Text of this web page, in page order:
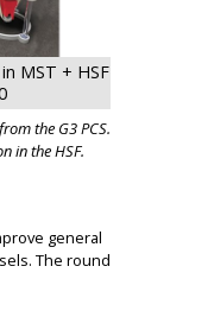
MST + HSF
the G3 PCS.
in the HSF.
general
The round